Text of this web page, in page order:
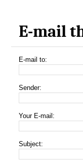
E-mail
E-mail to:
Sender:
Your E-mail:
Subject: